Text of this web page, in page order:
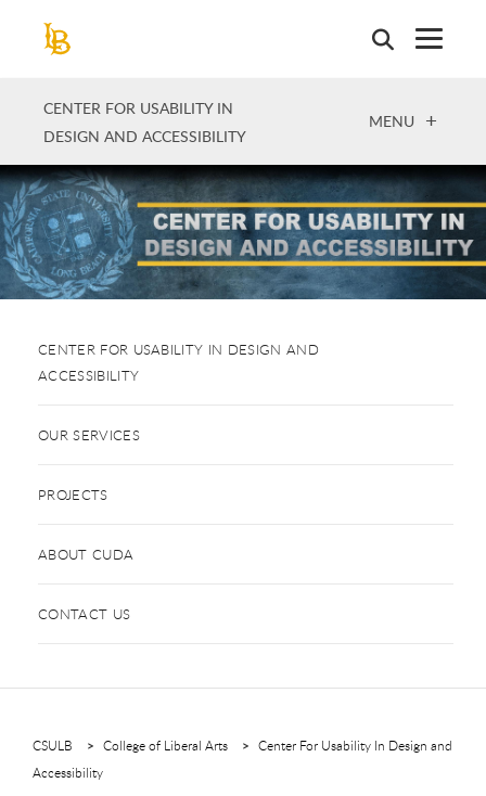
CENTER FOR USABILITY IN
DESIGN AND ACCESSIBILITY
OPEN
MENU
CENTER FOR USABILITY IN DESIGN AND
ACCESSIBILITY
OUR SERVICES
PROJECTS
ABOUT CUDA
CONTACT US
CSULB College of Liberal Arts
Center For Usability In Design and
Accessibility